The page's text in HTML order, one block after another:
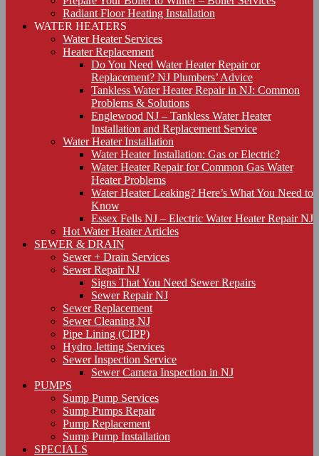
Radiant Floor Heating Installation
WATER HEATERS
Water Heater Services
Heater Replacement
Do You Need Water Heater Repair or
Replacement? NJ Plumbers’ Advice
Tankless Water Heater Repair in NJ: Common
Problems & Solutions
Englewood NJ – Tankless Water Heater
Installation and Replacement Service
Water Heater Installation
Water Heater Installation: Gas or Electric?
Water Heater Repair for Common Gas Water
Heater Problems
Water Heater Leaking? Here’s What You Need to
Know
Essex Fells NJ – Electric Water Heater Repair NJ
Hot Water Heater Articles
SEWER & DRAIN
Sewer + Drain Services
Sewer Repair NJ
Signs That You Need Sewer Repairs
Sewer Repair NJ
Sewer Replacement
Sewer Cleaning NJ
Pipe Lining (CIPP)
Hydro Jetting Services
Sewer Inspection Service
Sewer Camera Inspection in NJ
PUMPS
Sump Pump Services
Sump Pumps Repair
Pump Replacement
Sump Pump Installation
SPECIALS